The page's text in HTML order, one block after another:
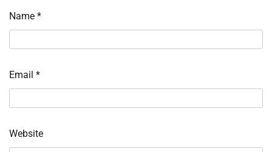
Name *
Email *
Website